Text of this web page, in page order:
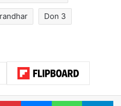
Don 3
PinterestMessengerWhatsApp